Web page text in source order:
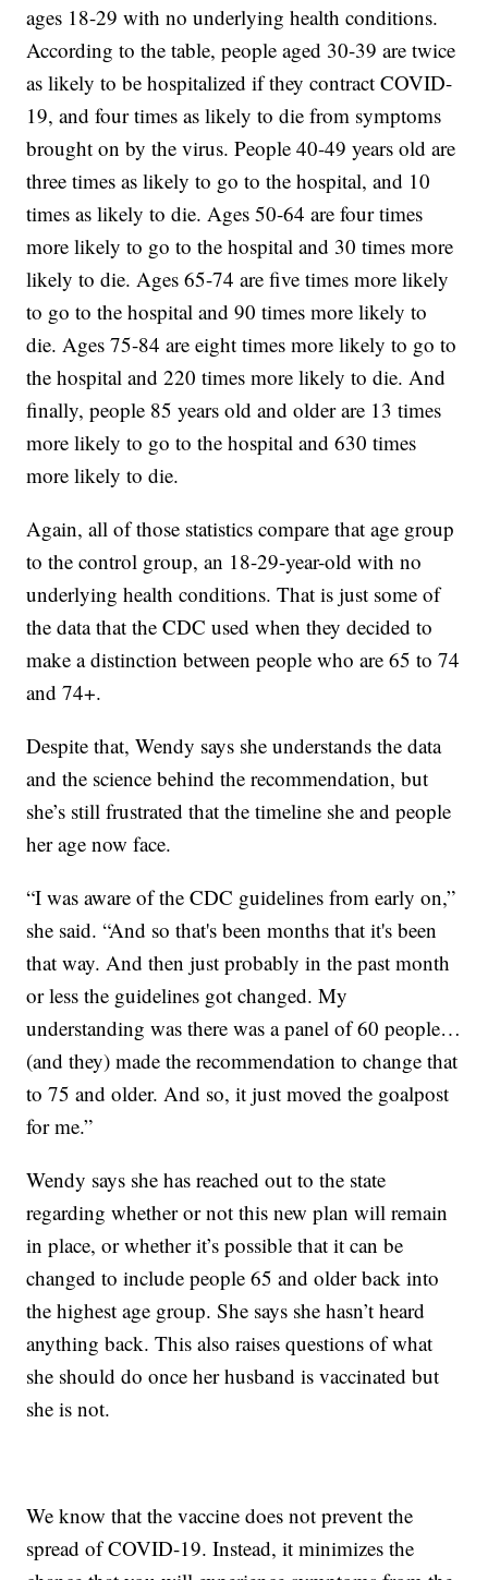
ages 18-29 with no underlying health conditions.
According to the table, people aged 30-39 are twice
as likely to be hospitalized if they contract COVID-
19, and four times as likely to die from symptoms
brought on by the virus. People 40-49 years old are
three times as likely to go to the hospital, and 10
times as likely to die. Ages 50-64 are four times
more likely to go to the hospital and 30 times more
likely to die. Ages 65-74 are five times more likely
to go to the hospital and 90 times more likely to
die. Ages 75-84 are eight times more likely to go to
the hospital and 220 times more likely to die. And
finally, people 85 years old and older are 13 times
more likely to go to the hospital and 630 times
more likely to die.
Again, all of those statistics compare that age group
to the control group, an 18-29-year-old with no
underlying health conditions. That is just some of
the data that the CDC used when they decided to
make a distinction between people who are 65 to 74
and 74+.
Despite that, Wendy says she understands the data
and the science behind the recommendation, but
she’s still frustrated that the timeline she and people
her age now face.
“I was aware of the CDC guidelines from early on,”
she said. “And so that's been months that it's been
that way. And then just probably in the past month
or less the guidelines got changed. My
understanding was there was a panel of 60 people…
(and they) made the recommendation to change that
to 75 and older. And so, it just moved the goalpost
for me.”
Wendy says she has reached out to the state
regarding whether or not this new plan will remain
in place, or whether it’s possible that it can be
changed to include people 65 and older back into
the highest age group. She says she hasn’t heard
anything back. This also raises questions of what
she should do once her husband is vaccinated but
she is not.
We know that the vaccine does not prevent the
spread of COVID-19. Instead, it minimizes the